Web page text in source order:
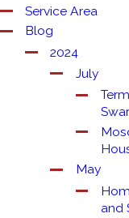
Service Area
Blog
2024
July
May
and